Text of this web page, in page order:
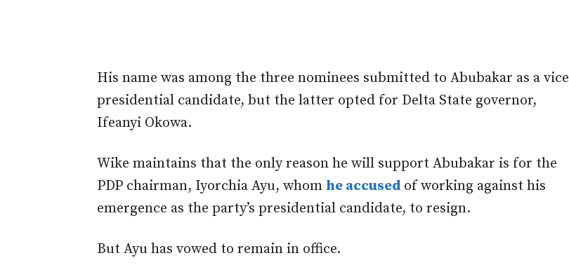
His name was among the three nominees submitted to Abubakar as a vice
presidential candidate, but the latter opted for Delta State governor,
Ifeanyi Okowa.
Wike maintains that the only reason he will support Abubakar is for the
PDP chairman, Iyorchia Ayu, whom he accused of working against his
emergence as the party’s presidential candidate, to resign.
But Ayu has vowed to remain in office.